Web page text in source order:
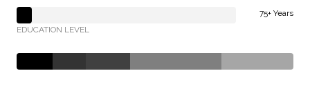
75+ Years
EDUCATION LEVEL